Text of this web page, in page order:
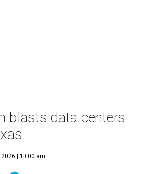
blasts data centers
| 10:00 am